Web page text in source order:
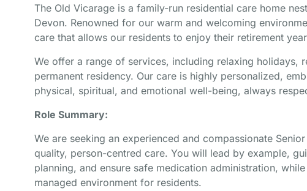
The Old Vicarage is a family-run residential care home
Devon. Renowned for our warm and welcoming
care that allows our residents to enjoy their retirement
We offer a range of services, including relaxing holidays,
permanent residency. Our care is highly personalized,
physical, spiritual, and emotional well-being, always
Role Summary:
We are seeking an experienced and compassionate
quality, person-centred care. You will lead by example,
planning, and ensure safe medication administration,
managed environment for residents.